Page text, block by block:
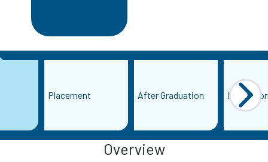
Placement After Graduation More
Overview